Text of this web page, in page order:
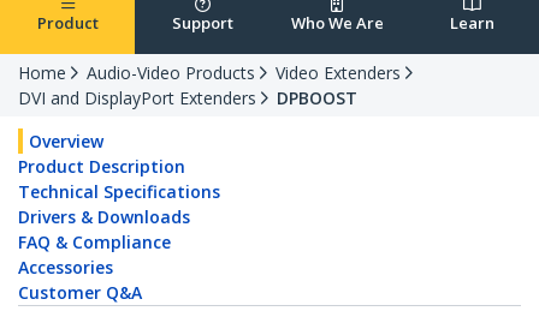
Product Support Who We Are Learn
Home Audio-Video Products
Video Extenders
DVI and DisplayPort Extenders
DPBOOST
Overview
Product Description
Technical Specifications
Drivers & Downloads
FAQ & Compliance
Accessories
Customer Q&A